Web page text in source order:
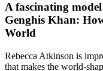
A fascinating
Genghis Khan:
World
Rebecca Atkinson is
that makes the world-